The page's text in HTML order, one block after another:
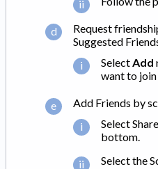
Request
Suggested
Select Add
want to join
Add Friends by
Select
bottom.
Select the